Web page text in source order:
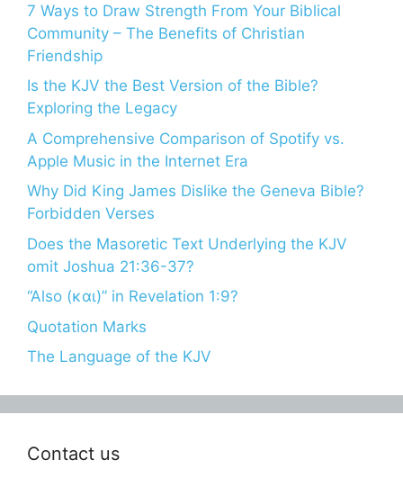
7 Ways to Draw Strength From Your Biblical
Community – The Benefits of Christian
Friendship
Is the KJV the Best Version of the Bible?
Exploring the Legacy
A Comprehensive Comparison of Spotify vs.
Apple Music in the Internet Era
Why Did King James Dislike the Geneva Bible?
Forbidden Verses
Does the Masoretic Text Underlying the KJV
omit Joshua 21:36-37?
“Also (και)” in Revelation 1:9?
Quotation Marks
The Language of the KJV
Contact us